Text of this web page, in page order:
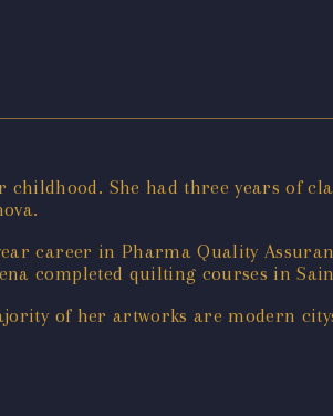
She had three years of
career in Pharma Quality
completed quilting courses in
of her artworks are modern